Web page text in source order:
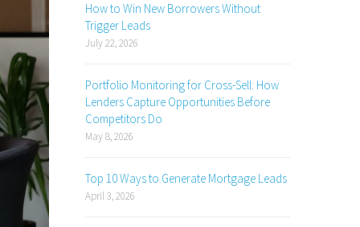
How to Win New Borrowers Without
Trigger Leads
July 22, 2026
Portfolio Monitoring for Cross-Sell: How
Lenders Capture Opportunities Before
Competitors Do
May 8, 2026
Top 10 Ways to Generate Mortgage Leads
April 3, 2026